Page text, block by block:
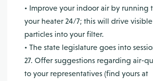
• Improve your indoor air by running
your heater 24/7; this will drive
particles into your filter.
• The state legislature goes into
27. Offer suggestions regarding air-
to your representatives (find yours at